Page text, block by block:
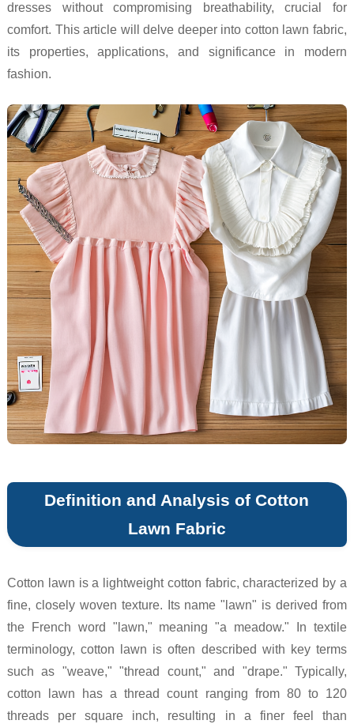
dresses without compromising breathability, crucial for
comfort. This article will delve deeper into cotton lawn fabric,
its properties, applications, and significance in modern
fashion.
Definition and Analysis of Cotton
Lawn Fabric
Cotton lawn is a lightweight cotton fabric, characterized by a
fine, closely woven texture. Its name "lawn" is derived from
the French word "lawn," meaning "a meadow." In textile
terminology, cotton lawn is often described with key terms
such as "weave," "thread count," and "drape." Typically,
cotton lawn has a thread count ranging from 80 to 120
threads per square inch, resulting in a finer feel than